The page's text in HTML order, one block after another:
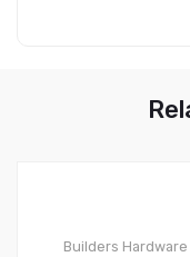
Builders Hardware